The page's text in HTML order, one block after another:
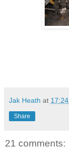
Jak Heath at 17:24
Share
21 comments: